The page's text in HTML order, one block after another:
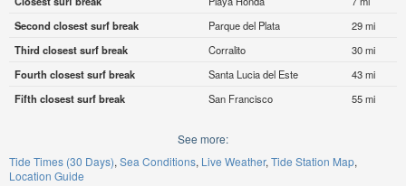
Second closest surf break
Parque del Plata
29 mi
Third closest surf break
Corralito
30 mi
Fourth closest surf break
Santa Lucia del Este
43 mi
Fifth closest surf break
San Francisco 55 mi
See more:
Tide Times (30 Days) Sea Conditions Live Weather Tide Station Map
Location Guide